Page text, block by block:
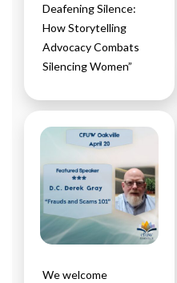
Deafening Silence:
How Storytelling
Advocacy Combats
Silencing Women”
We welcome